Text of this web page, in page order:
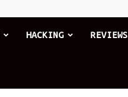
HACKING REVIEWS